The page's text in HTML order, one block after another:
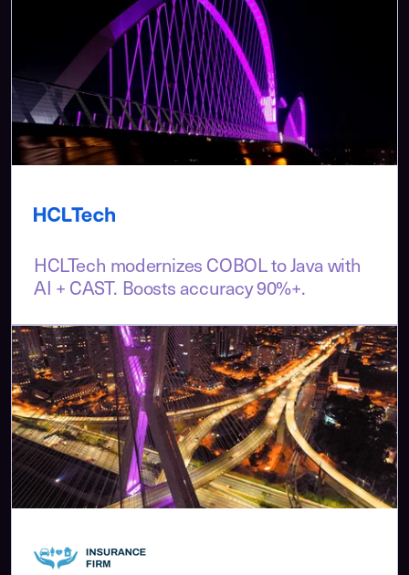
HCLTech modernizes COBOL to Java with
AI + CAST. Boosts accuracy 90%+.